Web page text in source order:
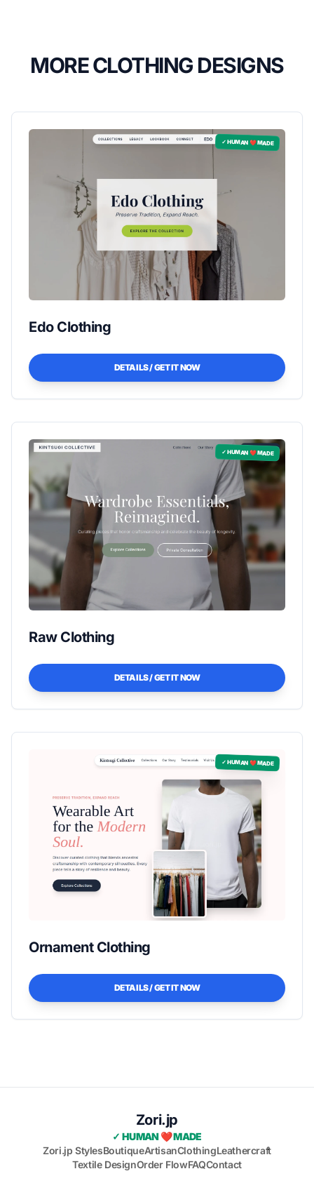
MORE CLOTHING DESIGNS
✓ HUMAN ❤️ MADE
Edo Clothing
DETAILS / GET IT NOW
✓ HUMAN ❤️ MADE
Raw Clothing
DETAILS / GET IT NOW
✓ HUMAN ❤️ MADE
Ornament Clothing
DETAILS / GET IT NOW
Zori.jp
✓ HUMAN ❤️ MADE
Zori.jp StylesBoutiqueArtisanClothingLeathercraft
Textile DesignOrder FlowFAQContact